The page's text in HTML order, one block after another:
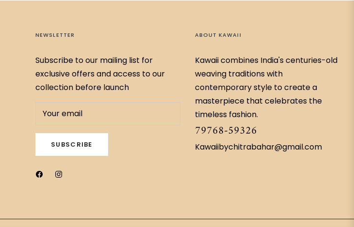
NEWSLETTER
Subscribe to our mailing list for
exclusive offers and access to our
collection before launch
Your email
SUBSCRIBE
ABOUT KAWAII
Kawaii combines India's centuries-old
weaving traditions with
contemporary style to create a
masterpiece that celebrates the
timeless fashion.
79768-59326
Kawaiibychitrabahar@gmail.com